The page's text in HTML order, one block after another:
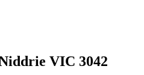
VIC 3042